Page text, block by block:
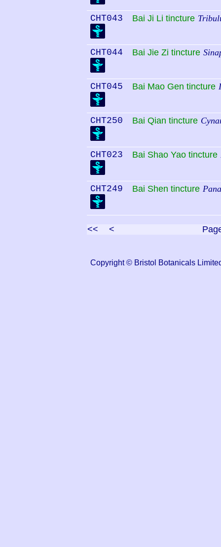
CHT043 Bai Ji Li tincture
CHT044 Bai Jie Zi tincture
CHT045 Bai Mao Gen tincture
CHT250 Bai Qian tincture
CHT023 Bai Shao Yao tincture
CHT249 Bai Shen tincture
<< <
Copyright © Bristol Botanicals